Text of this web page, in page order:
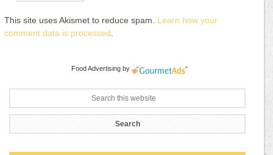
This site uses Akismet to reduce spam. Learn how your
comment data is processed.
Food Advertising by